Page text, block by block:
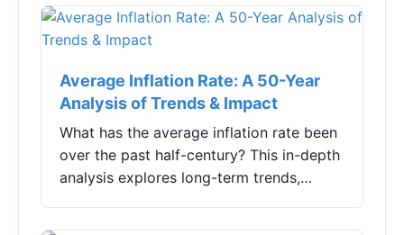
Average Inflation Rate: A 50-Year
Analysis of Trends & Impact
What has the average inflation rate been
over the past half-century? This in-depth
analysis explores long-term trends,